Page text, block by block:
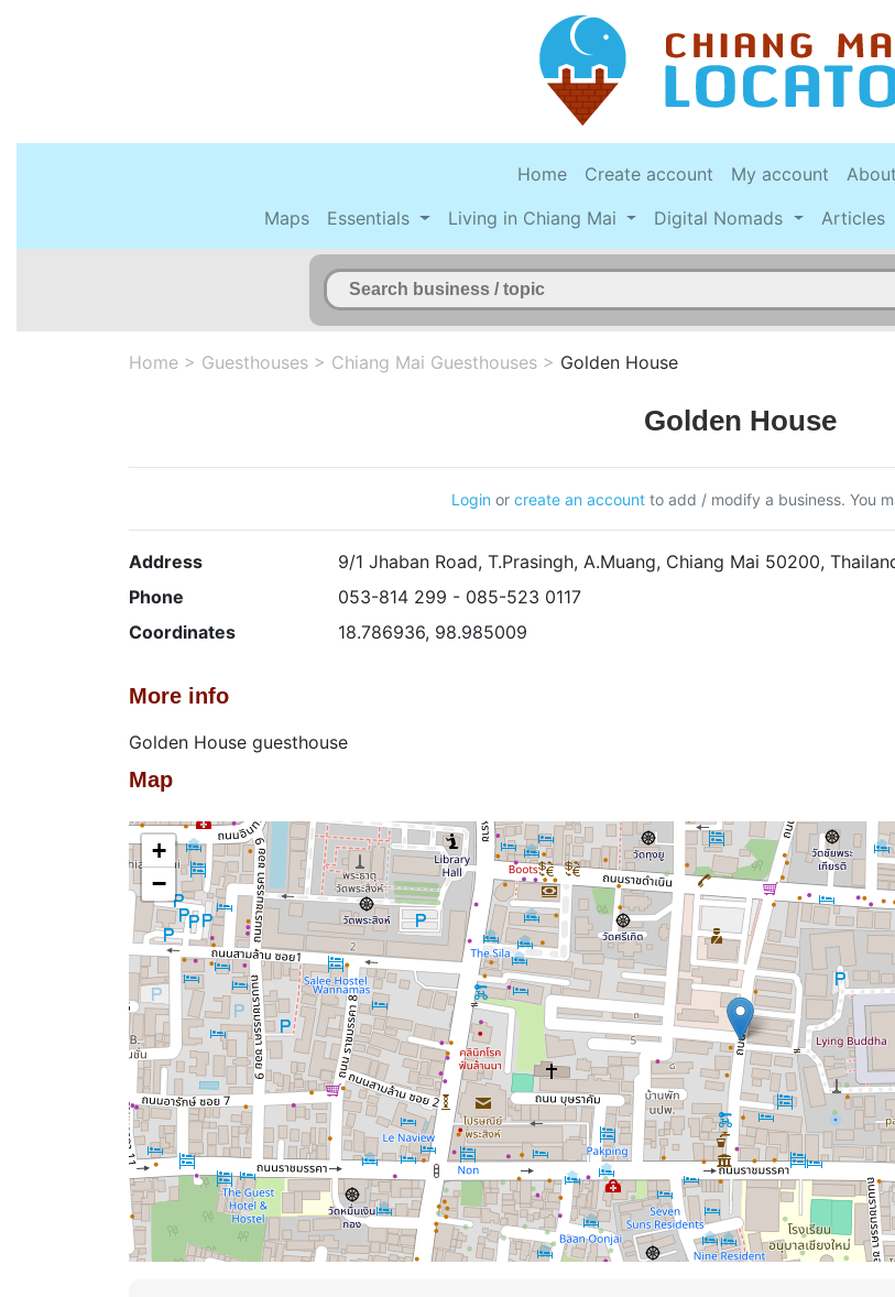
Home Create account My account
Maps
Essentials Living in Chiang Mai Digital Nomads Articles
Home > Guesthouses > Chiang Mai Guesthouses > Golden House
Golden House
Login or create an accountto add / modify a business. You
Address
9/1 Jhaban Road, T.Prasingh, A.Muang, Chiang Mai 50200,
Phone
053-814 299 - 085-523 0117
Coordinates
18.786936, 98.985009
More info
Golden House guesthouse
Map
+
−